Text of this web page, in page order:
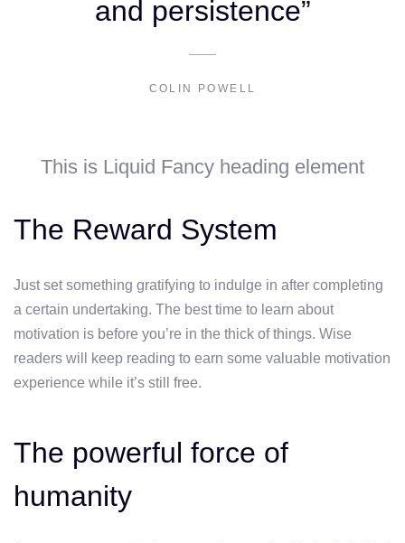
and persistence”
COLIN POWELL
This is Liquid Fancy heading element
The Reward System
Just set something gratifying to indulge in after completing
a certain undertaking. The best time to learn about
motivation is before you’re in the thick of things. Wise
readers will keep reading to earn some valuable motivation
experience while it’s still free.
The powerful force of
humanity